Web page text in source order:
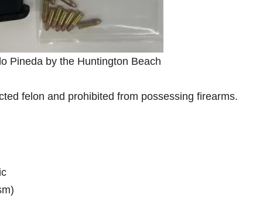
Pineda by the Huntington Beach
felon and prohibited from possessing firearms.